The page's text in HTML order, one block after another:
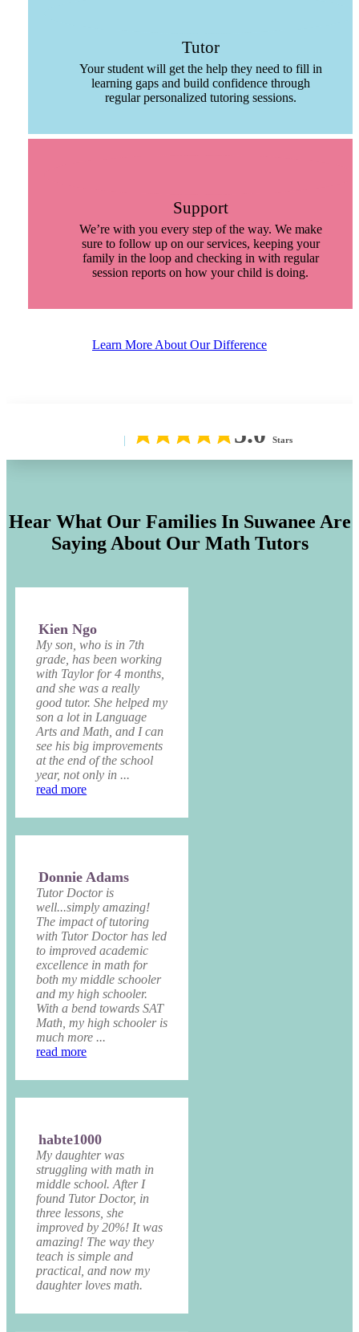
Tutor
Your student will get the help they need to fill in
learning gaps and build confidence through
regular personalized tutoring sessions.
Support
We’re with you every step of the way. We make
sure to follow up on our services, keeping your
family in the loop and checking in with regular
session reports on how your child is doing.
Learn More About Our Difference
5.0 Stars
Hear What Our Families In Suwanee Are
Saying About Our Math Tutors
Kien Ngo
My son, who is in 7th
grade, has been working
with Taylor for 4 months,
and she was a really
good tutor. She helped my
son a lot in Language
Arts and Math, and I can
see his big improvements
at the end of the school
year, not only in ...
read more
Donnie Adams
Tutor Doctor is
well...simply amazing!
The impact of tutoring
with Tutor Doctor has led
to improved academic
excellence in math for
both my middle schooler
and my high schooler.
With a bend towards SAT
Math, my high schooler is
much more ...
read more
habte1000
My daughter was
struggling with math in
middle school. After I
found Tutor Doctor, in
three lessons, she
improved by 20%! It was
amazing! The way they
teach is simple and
practical, and now my
daughter loves math.